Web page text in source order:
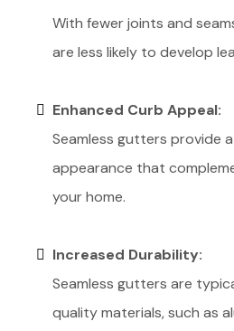
With fewer joints and
are less likely to develop
Enhanced Curb Appeal:
Seamless gutters provide
appearance that
your home.
Increased Durability:
Seamless gutters are
quality materials, such as